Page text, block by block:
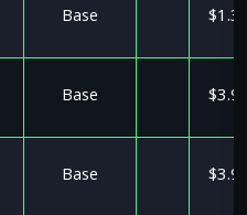
Base
Base
Base